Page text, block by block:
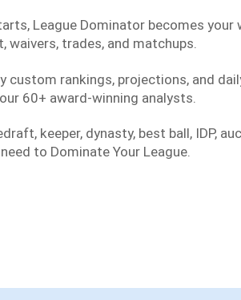
League Dominator becomes your
trades, and matchups.
custom rankings, projections, and
60+ award-winning analysts.
keeper, dynasty, best ball, IDP,
to Dominate Your League.